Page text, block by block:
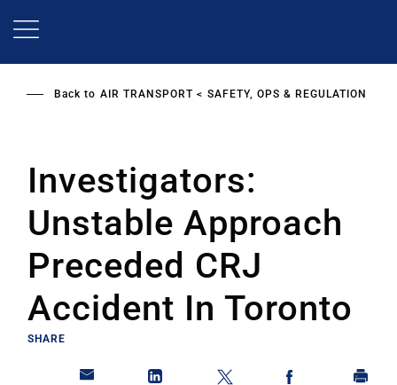
Back to AIR TRANSPORT SAFETY, OPS & REGULATION
Investigators:
Unstable Approach
Preceded CRJ
Accident In Toronto
SHARE